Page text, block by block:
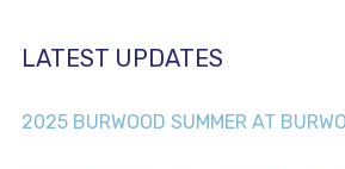
LATEST UPDATES
2025 BURWOOD SUMMER AT